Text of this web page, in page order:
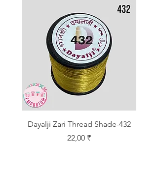
Dayalji Zari Thread Shade-432
Prix
22,00 ₹